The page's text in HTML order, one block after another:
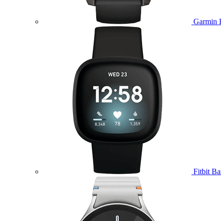
Garmin
Fitbit